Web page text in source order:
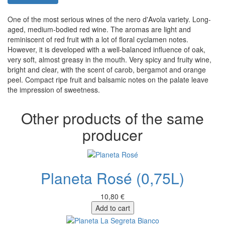
One of the most serious wines of the nero d'Avola variety. Long-
aged, medium-bodied red wine. The aromas are light and
reminiscent of red fruit with a lot of floral cyclamen notes.
However, it is developed with a well-balanced influence of oak,
very soft, almost greasy in the mouth. Very spicy and fruity wine,
bright and clear, with the scent of carob, bergamot and orange
peel. Compact ripe fruit and balsamic notes on the palate leave
the impression of sweetness.
Other products of the same
producer
Planeta Rosé (0,75L)
10,80 €
Add to cart